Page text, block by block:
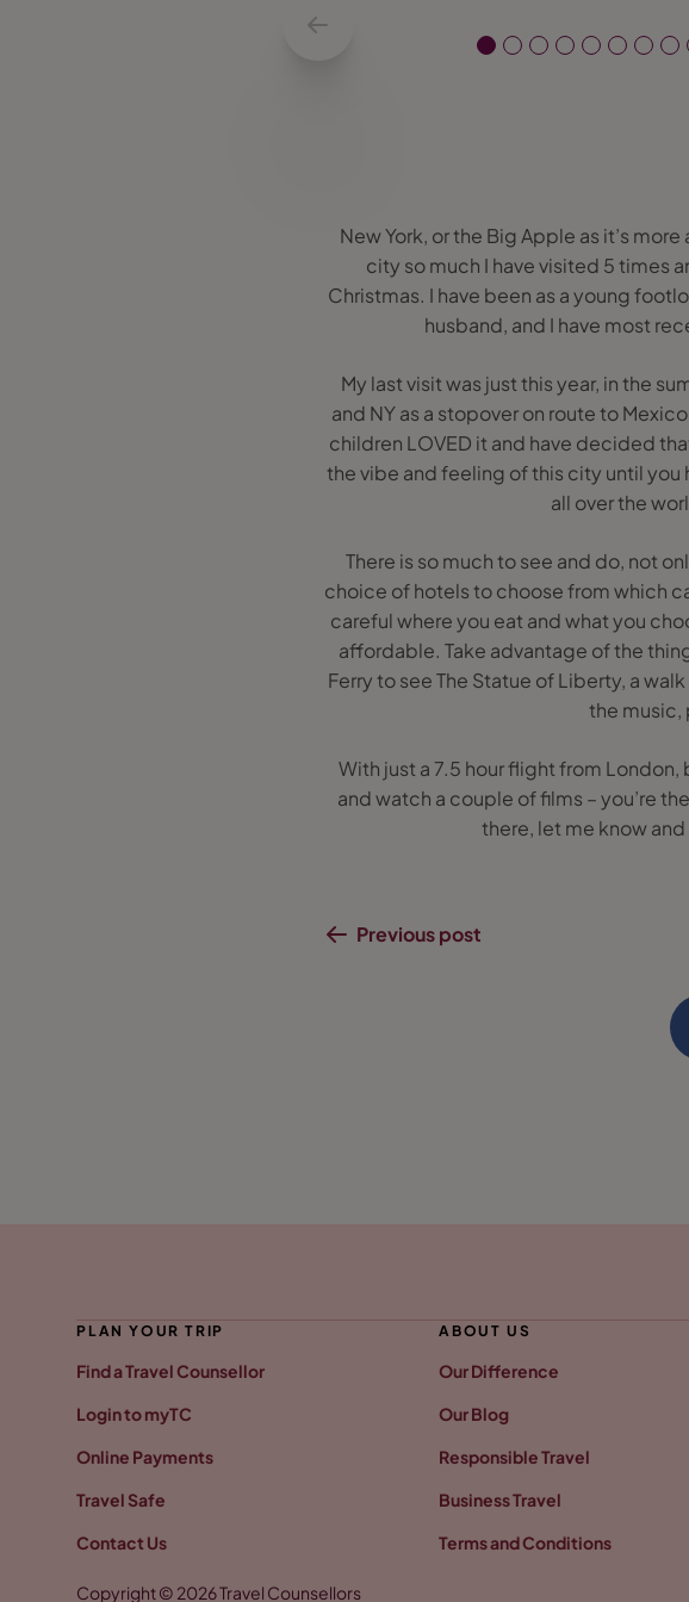
New York, or the Big Apple as it’s
city so much I have visited 5 times
Christmas. I have been as a young
husband, and I have most
My last visit was just this year, in the
and NY as a stopover on route to
children LOVED it and have decided
the vibe and feeling of this city until you
all over the
There is so much to see and do, not
choice of hotels to choose from which
careful where you eat and what you
affordable. Take advantage of the
Ferry to see The Statue of Liberty, a
the music,
With just a 7.5 hour flight from
and watch a couple of films – you’re
there, let me know
Previous post
PLAN YOUR TRIP
Find a Travel Counsellor
Login to myTC
Online Payments
Travel Safe
Contact Us
ABOUT US
Our Difference
Our Blog
Responsible Travel
Business Travel
Terms and Conditions
Copyright © 2026 Travel Counsellors